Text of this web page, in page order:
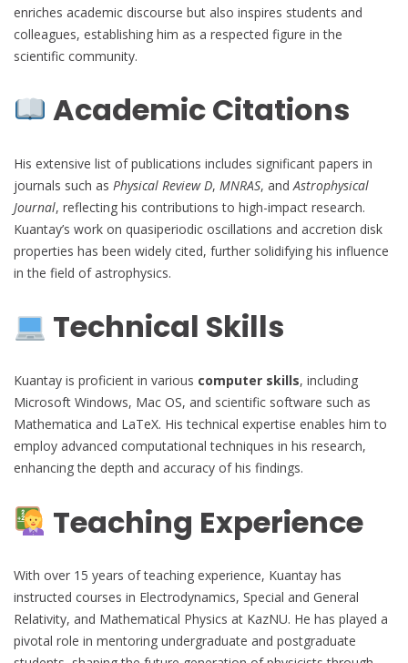
enriches academic discourse but also inspires students and
colleagues, establishing him as a respected figure in the
scientific community.
Academic Citations
His extensive list of publications includes significant papers in
journals such as Physical Review D, MNRAS, andAstrophysical
Journal, reflecting his contributions to high-impact research.
Kuantay’s work on quasiperiodic oscillations and accretion disk
properties has been widely cited, further solidifying his influence
in the field of astrophysics.
Technical Skills
Kuantay is proficient in various computer skills, including
Microsoft Windows, Mac OS, and scientific software such as
Mathematica and LaTeX. His technical expertise enables him to
employ advanced computational techniques in his research,
enhancing the depth and accuracy of his findings.
Teaching Experience
With over 15 years of teaching experience, Kuantay has
instructed courses in Electrodynamics, Special and General
Relativity, and Mathematical Physics at KazNU. He has played a
pivotal role in mentoring undergraduate and postgraduate